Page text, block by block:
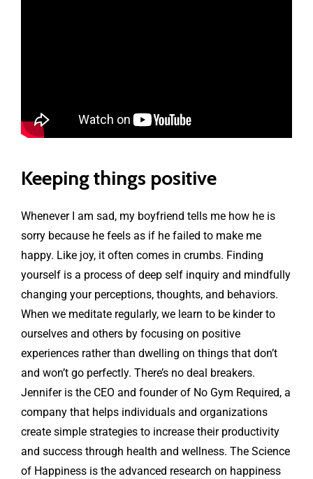
Keeping things positive
Whenever I am sad, my boyfriend tells me how he is
sorry because he feels as if he failed to make me
happy. Like joy, it often comes in crumbs. Finding
yourself is a process of deep self inquiry and mindfully
changing your perceptions, thoughts, and behaviors.
When we meditate regularly, we learn to be kinder to
ourselves and others by focusing on positive
experiences rather than dwelling on things that don’t
and won’t go perfectly. There’s no deal breakers.
Jennifer is the CEO and founder of No Gym Required, a
company that helps individuals and organizations
create simple strategies to increase their productivity
and success through health and wellness. The Science
of Happiness is the advanced research on happiness